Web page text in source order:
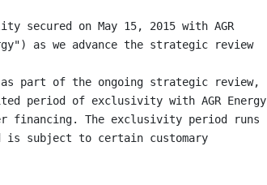
secured on May 15, 2015 with AGR
as we advance the strategic review
part of the ongoing strategic review,
period of exclusivity with AGR Energy
financing. The exclusivity period runs
is subject to certain customary